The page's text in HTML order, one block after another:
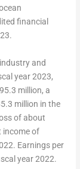
financial
.
and
year 2023,
million, a
million in the
of about
income of
Earnings per
year 2022.